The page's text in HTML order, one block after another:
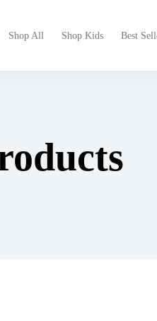
Shop All Shop Kids Best